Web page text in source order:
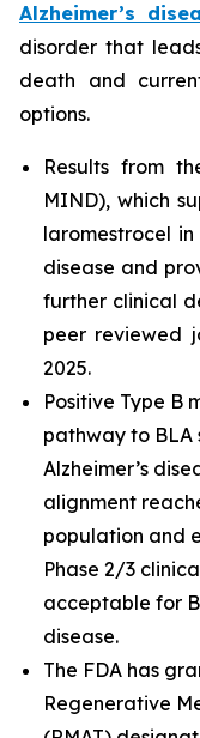
Alzheimer’s
disorder that
death and
options.
Results from
MIND), which
laromestrocel
disease and
further clinical
peer reviewed
2025.
Positive Type B
pathway to BLA
Alzheimer’s
alignment
population and
Phase 2/3
acceptable for
disease.
The FDA has
Regenerative